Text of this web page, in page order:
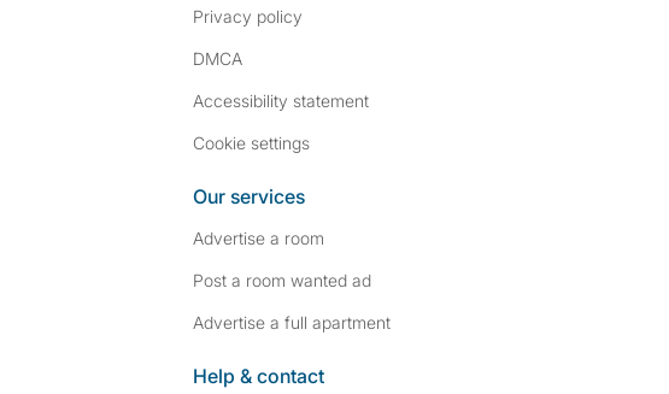
Privacy policy
DMCA
Accessibility statement
Cookie settings
Our services
Advertise a room
Post a room wanted ad
Advertise a full apartment
Help & contact